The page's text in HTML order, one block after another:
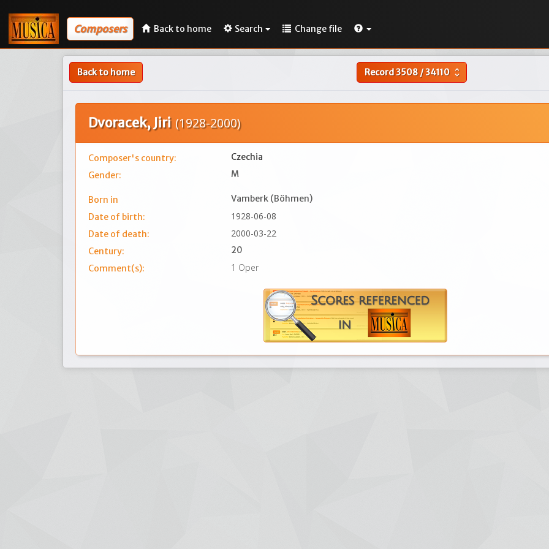
Composers Back to home Search Change file
Back to home Record3508/34110 unfold_more
Dvoracek, Jiri (1928-2000)
Composer's country:
Czechia
Gender:
M
Born in
Vamberk (Böhmen)
Date of birth:
1928-06-08
Date of death: 2000-03-22
Century:
20
Comment(s):
1 Oper